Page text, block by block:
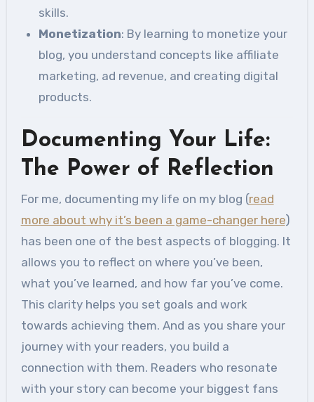
skills.
Monetization: By learning to monetize your
blog, you understand concepts like affiliate
marketing, ad revenue, and creating digital
products.
Documenting Your Life:
The Power of Reflection
For me, documenting my life on my blog (read
more about why it’s been a game-changer here)
has been one of the best aspects of blogging. It
allows you to reflect on where you’ve been,
what you’ve learned, and how far you’ve come.
This clarity helps you set goals and work
towards achieving them. And as you share your
journey with your readers, you build a
connection with them. Readers who resonate
with your story can become your biggest fans